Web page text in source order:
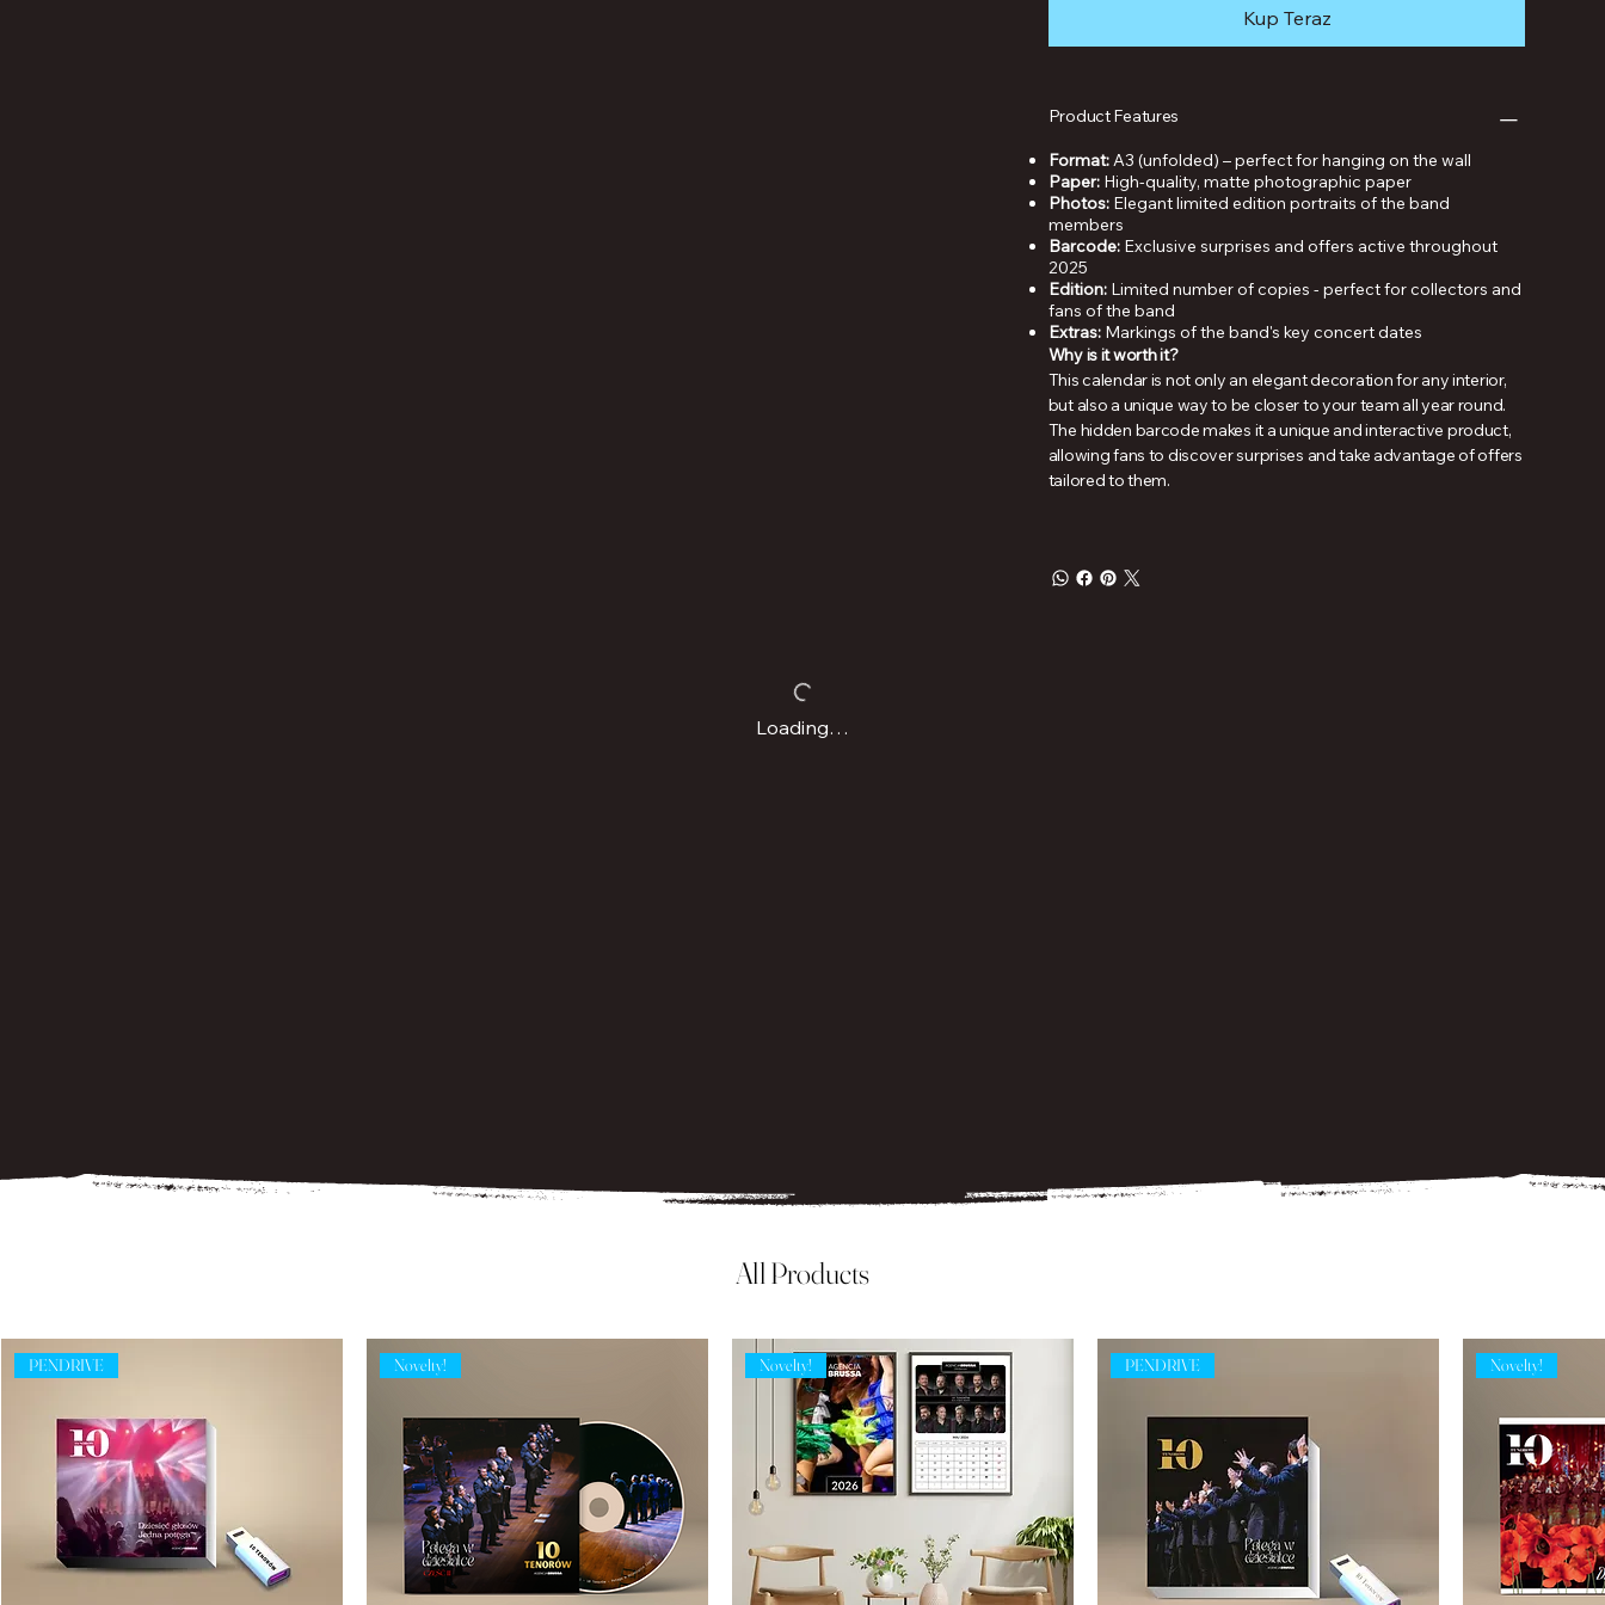
Kup Teraz
Product Features
Format:A3 (unfolded) – perfect for hanging on the wall
Paper:High-quality, matte photographic paper
Photos:Elegant limited edition portraits of the band
members
Barcode:Exclusive surprises and offers active throughout
2025
Edition:Limited number of copies - perfect for collectors and
fans of the band
Extras:Markings of the band's key concert dates
Why is it worth it?
This calendar is not only an elegant decoration for any interior,
but also a unique way to be closer to your team all year round.
The hidden barcode makes it a unique and interactive product,
allowing fans to discover surprises and take advantage of offers
tailored to them.
Loading…
All Products
PENDRIVE Novelty! Novelty! PENDRIVE Novelty!